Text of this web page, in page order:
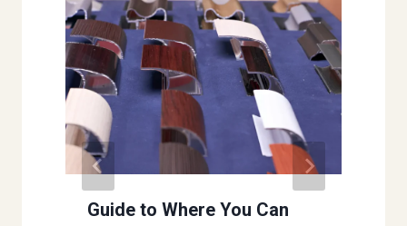
Guide to Where You Can